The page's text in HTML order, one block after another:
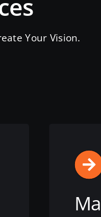
Your Vision.